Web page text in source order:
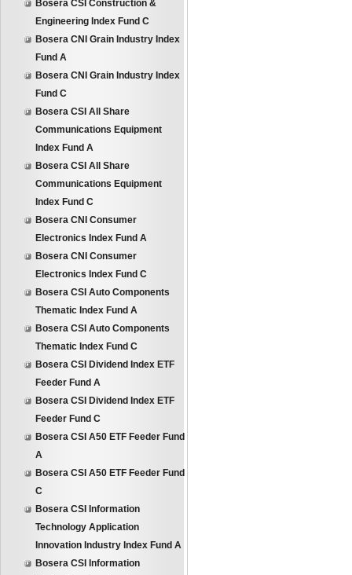
Bosera CSI Construction &
Engineering Index Fund C
Bosera CNI Grain Industry Index
Fund A
Bosera CNI Grain Industry Index
Fund C
Bosera CSI All Share
Communications Equipment
Index Fund A
Bosera CSI All Share
Communications Equipment
Index Fund C
Bosera CNI Consumer
Electronics Index Fund A
Bosera CNI Consumer
Electronics Index Fund C
Bosera CSI Auto Components
Thematic Index Fund A
Bosera CSI Auto Components
Thematic Index Fund C
Bosera CSI Dividend Index ETF
Feeder Fund A
Bosera CSI Dividend Index ETF
Feeder Fund C
Bosera CSI A50 ETF Feeder Fund
A
Bosera CSI A50 ETF Feeder Fund
C
Bosera CSI Information
Technology Application
Innovation Industry Index Fund A
Bosera CSI Information